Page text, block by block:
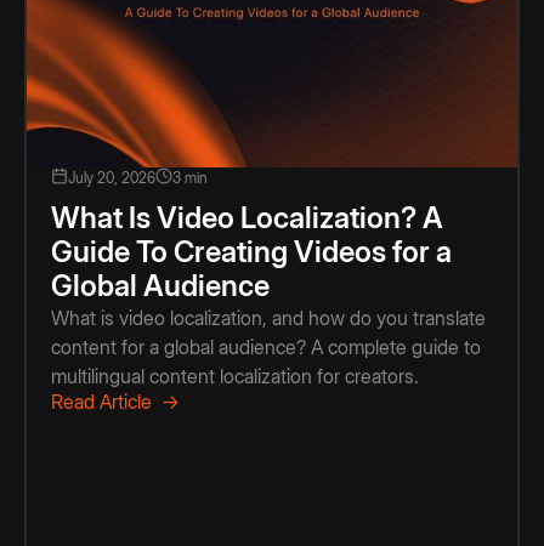
July 20, 2026 3 min
What Is Video Localization? A
Guide To Creating Videos for a
Global Audience
What is video localization, and how do you translate
content for a global audience? A complete guide to
multilingual content localization for creators.
Read Article →